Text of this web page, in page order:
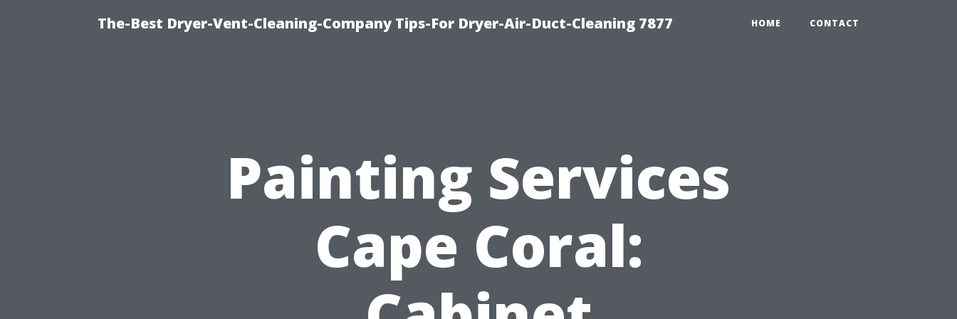
The-Best Dryer-Vent-Cleaning-Company Tips-For Dryer-Air-Duct-Cleaning 7877 HOME CONTACT
Painting Services
Cape Coral: